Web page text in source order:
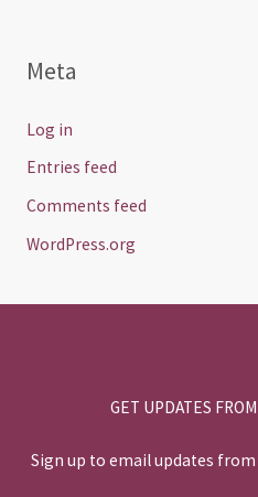
Meta
Log in
Entries feed
Comments feed
WordPress.org
GET UPDATES
Sign up to email updates